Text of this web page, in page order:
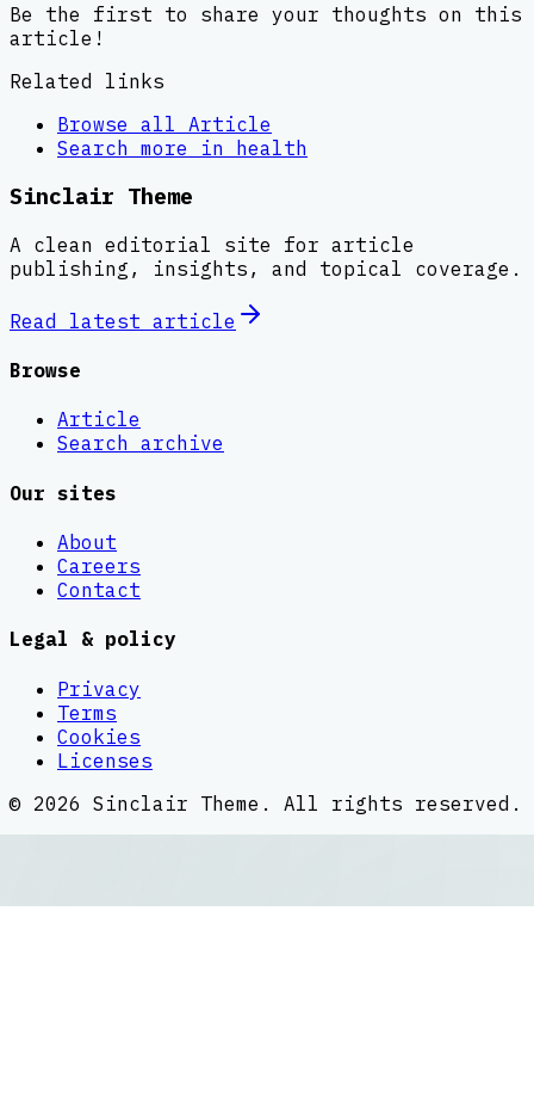
Be the first to share your thoughts on this
article!
Related links
Browse all Article
Search more in health
Sinclair Theme
A clean editorial site for article
publishing, insights, and topical coverage.
Read latest article
Browse
Article
Search archive
Our sites
About
Careers
Contact
Legal & policy
Privacy
Terms
Cookies
Licenses
© 2026 Sinclair Theme . All rights reserved.